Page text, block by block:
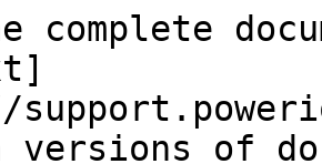
complete
versions of